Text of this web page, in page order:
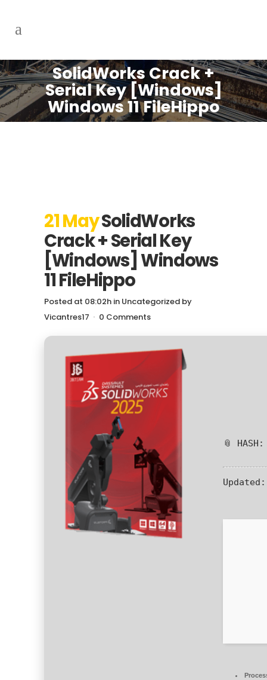
SolidWorks Crack +
Serial Key [Windows]
Windows 11 FileHippo
21 MaySolidWorks
Crack + Serial Key
[Windows] Windows
11 FileHippo
Posted at 08:02h in Uncategorized by
Vicantres17
0 Comments
📎
Updated: